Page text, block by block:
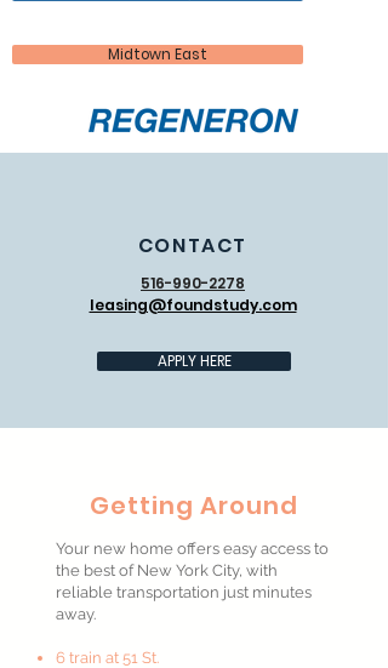
Midtown East
CONTACT
516-990-2278
leasing@foundstudy.com
APPLY HERE
Getting Around
Your new home offers easy access to
the best of New York City, with
reliable transportation just minutes
away.
6 train at 51 St.